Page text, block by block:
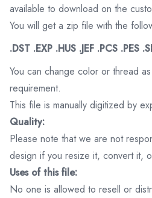
available to download on the
You will get a zip file with the
.DST .EXP .HUS .JEF .PCS .PES
You can change color or thread
requirement.
This file is manually digitized by
Quality:
Please note that we are not
design if you resize it, convert it,
Uses of this file:
No one is allowed to resell or